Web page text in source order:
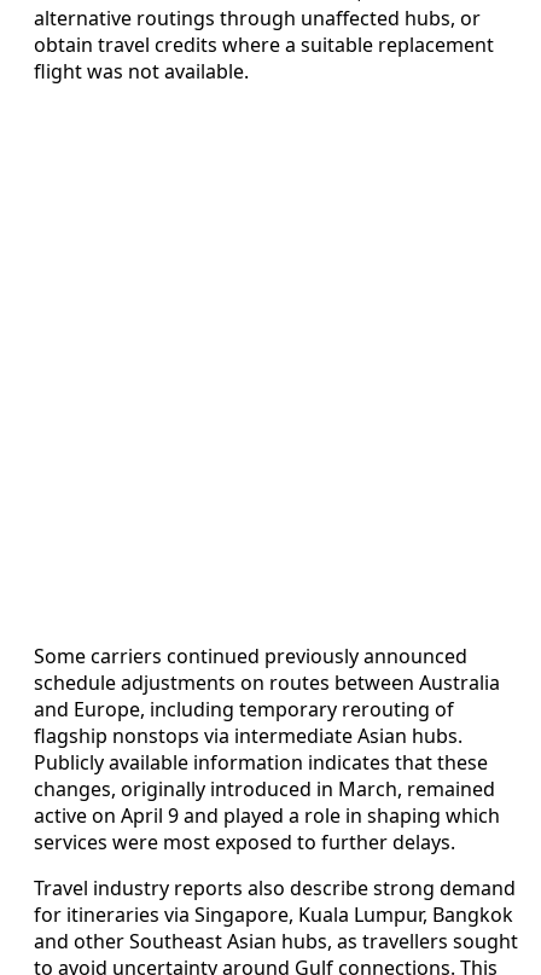
alternative routings through unaffected hubs, or
obtain travel credits where a suitable replacement
flight was not available.
Some carriers continued previously announced
schedule adjustments on routes between Australia
and Europe, including temporary rerouting of
flagship nonstops via intermediate Asian hubs.
Publicly available information indicates that these
changes, originally introduced in March, remained
active on April 9 and played a role in shaping which
services were most exposed to further delays.
Travel industry reports also describe strong demand
for itineraries via Singapore, Kuala Lumpur, Bangkok
and other Southeast Asian hubs, as travellers sought
to avoid uncertainty around Gulf connections. This